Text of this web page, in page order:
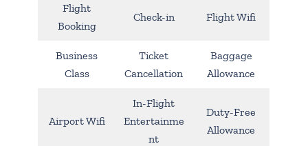
Flight
Booking
Check-in Flight Wifi
Business
Class
Ticket
Cancellation
Baggage
Allowance
Airport Wifi
In-Flight
Entertainme
nt
Duty-Free
Allowance